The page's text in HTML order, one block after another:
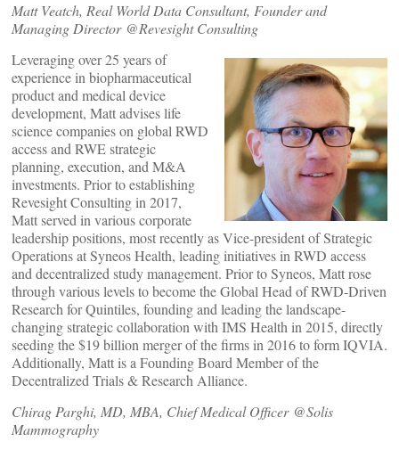
Matt Veatch, Real World Data Consultant, Founder and
Managing Director @Revesight Consulting
Leveraging over 25 years of
experience in biopharmaceutical
product and medical device
development, Matt advises life
science companies on global RWD
access and RWE strategic
planning, execution, and M&A
investments. Prior to establishing
Revesight Consulting in 2017,
Matt served in various corporate
leadership positions, most recently as Vice-president of Strategic
Operations at Syneos Health, leading initiatives in RWD access
and decentralized study management. Prior to Syneos, Matt rose
through various levels to become the Global Head of RWD-Driven
Research for Quintiles, founding and leading the landscape-
changing strategic collaboration with IMS Health in 2015, directly
seeding the $19 billion merger of the firms in 2016 to form IQVIA.
Additionally, Matt is a Founding Board Member of the
Decentralized Trials & Research Alliance.
Chirag Parghi, MD, MBA, Chief Medical Officer @Solis
Mammography